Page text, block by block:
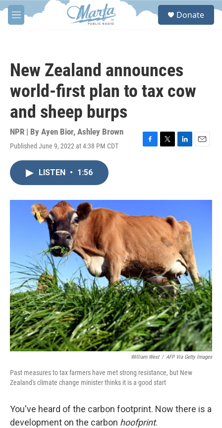
Skip to main content
M
e
S
Donate
New Zealand announces
world-first plan to tax cow
and sheep burps
NPR | By Ayen Bior, Ashley Brown
Published June 9, 2022 at 4:38 PM CDT
F
o
k
T
r
L
I
E
LISTEN • 1:56
William West / AFP Via Getty Images
Past measures to tax farmers have met strong resistance, but New
Zealand's climate change minister thinks it is a good start
You've heard of the carbon footprint. Now there is a
development on the carbon hoofprint.